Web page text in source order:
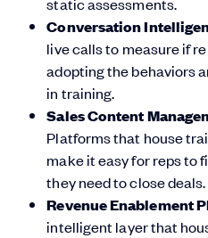
static assessments.
Conversation
live calls to measure if
adopting the behaviors
in training.
Sales Content
Platforms that house
make it easy for reps to
they need to close deals.
Revenue Enablement
intelligent layer that